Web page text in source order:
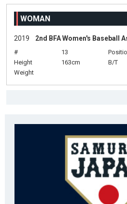
WOMAN
2019 2nd BFA Women's Baseball
# 13
Height
163cm B/T
Weight